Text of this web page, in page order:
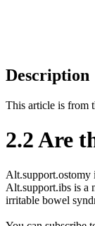
Description
This article is from
2.2 Are
Alt.support.ostomy
Alt.support.ibs is a
irritable bowel